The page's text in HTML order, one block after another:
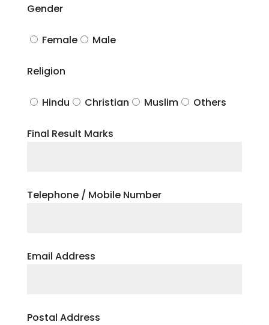
Gender
Female Male
Religion
Hindu Christian Muslim Others
Final Result Marks
Telephone / Mobile Number
Email Address
Postal Address